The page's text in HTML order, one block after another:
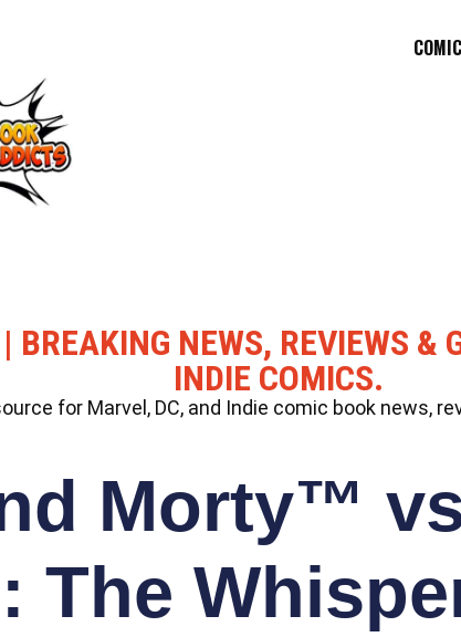
BREAKING NEWS, REVIEWS &
INDIE COMICS.
for Marvel, DC, and Indie comic book news,
Morty™
The